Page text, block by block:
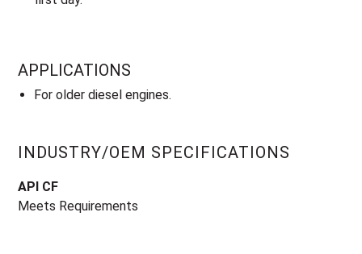
APPLICATIONS
For older diesel engines.
INDUSTRY/OEM SPECIFICATIONS
API CF
Meets Requirements